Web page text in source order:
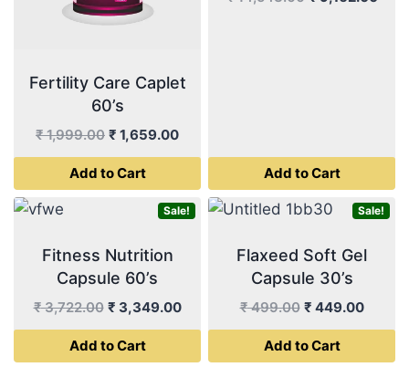
Fertility Care Caplet
60’s
₹1,999.00 Original
price
was:
₹ 1,999.00.
₹ 1,659.00Current
price
₹ 1,659.00.
Add to Cart Add to Cart
Sale!
Fitness Nutrition
Capsule 60’s
₹3,722.00 Original
price
was:
₹ 3,349.00Current
price
Add to Cart
Sale!
Flaxeed Soft Gel
Capsule 30’s
₹499.00 Original
price
was:
₹ 449.00
price
Add to Cart